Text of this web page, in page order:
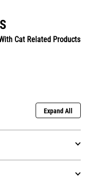
Cat Related Products
Expand All